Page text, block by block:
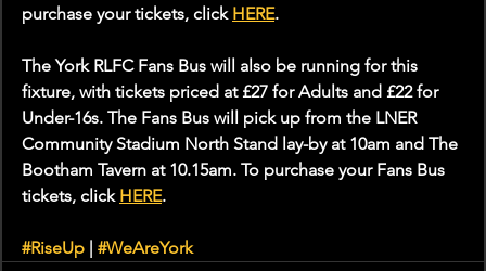
purchase your tickets, click HERE.
The York RLFC Fans Bus will also be running for this
fixture, with tickets priced at £27 for Adults and £22 for
Under-16s. The Fans Bus will pick up from the LNER
Community Stadium North Stand lay-by at 10am and The
Bootham Tavern at 10.15am. To purchase your Fans Bus
tickets, click HERE.
#RiseUp #WeAreYork